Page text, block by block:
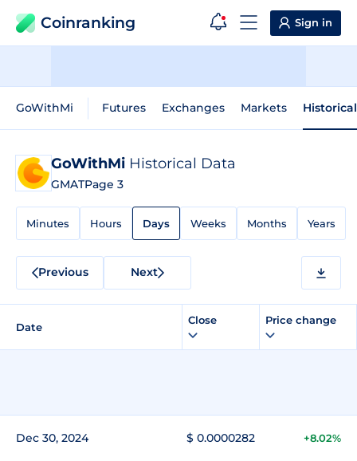
Coinranking Sign in
GoWithMi Futures Exchanges Markets
GoWithMi Historical Data
GMATPage 3
Minutes Hours Days Weeks Months Years
Previous Next
Date
Close Price change
Dec 30, 2024 $ 0.0000282 +8.02%